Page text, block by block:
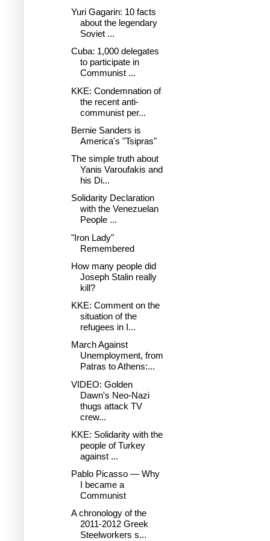
Yuri Gagarin: 10 facts
about the legendary
Soviet ...
Cuba: 1,000 delegates
to participate in
Communist ...
KKE: Condemnation of
the recent anti-
communist per...
Bernie Sanders is
America's "Tsipras"
The simple truth about
Yanis Varoufakis and
his Di...
Solidarity Declaration
with the Venezuelan
People ...
"Iron Lady"
Remembered
How many people did
Joseph Stalin really
kill?
KKE: Comment on the
situation of the
refugees in I...
March Against
Unemployment, from
Patras to Athens:...
VIDEO: Golden
Dawn's Neo-Nazi
thugs attack TV
crew...
KKE: Solidarity with the
people of Turkey
against ...
Pablo Picasso — Why
I became a
Communist
A chronology of the
2011-2012 Greek
Steelworkers s...